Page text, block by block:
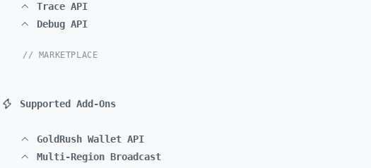
Trace API
Debug API
// MARKETPLACE
Supported Add-Ons
GoldRush Wallet API
Multi-Region Broadcast